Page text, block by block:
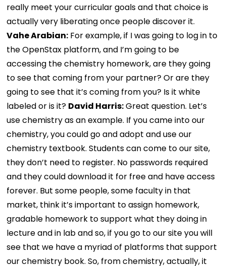
really meet your curricular goals and that choice is
actually very liberating once people discover it.
Vahe Arabian: For example, if I was going to log in to
the OpenStax platform, and I’m going to be
accessing the chemistry homework, are they going
to see that coming from your partner? Or are they
going to see that it’s coming from you? Is it white
labeled or is it? David Harris:Great question. Let’s
use chemistry as an example. If you came into our
chemistry, you could go and adopt and use our
chemistry textbook. Students can come to our site,
they don’t need to register. No passwords required
and they could download it for free and have access
forever. But some people, some faculty in that
market, think it’s important to assign homework,
gradable homework to support what they doing in
lecture and in lab and so, if you go to our site you will
see that we have a myriad of platforms that support
our chemistry book. So, from chemistry, actually, it